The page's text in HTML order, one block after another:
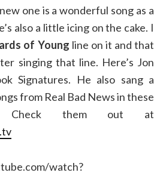
one is a wonderful song as a
also a little icing on the cake. I
of Young line on it and that
singing that line. Here’s Jon
Signatures. He also sang a
from Real Bad News in these
Check them out at
watch?